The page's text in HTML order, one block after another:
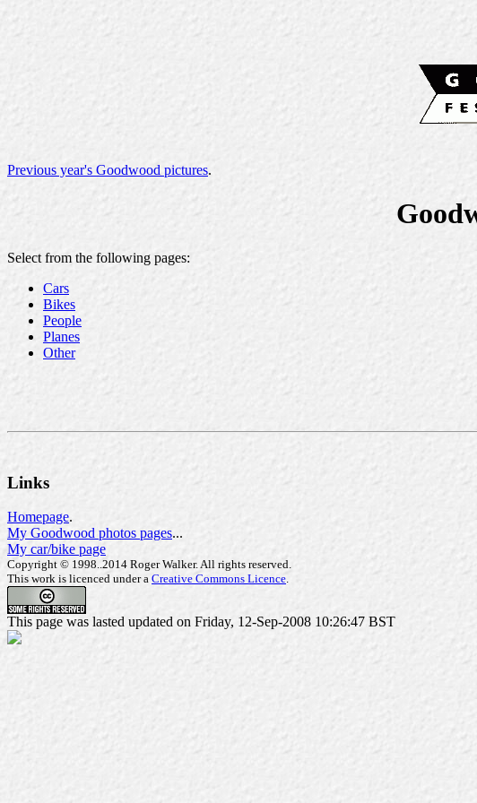
Previous year's Goodwood pictures.
Select from the following pages:
Cars
Bikes
People
Planes
Other
Links
Homepage.
My Goodwood photos pages...
My car/bike page
Copyright © 1998..2014 Roger Walker. All rights reserved.
This work is licenced under a Creative Commons Licence.
This page was lasted updated on Friday, 12-Sep-2008 10:26:47 BST